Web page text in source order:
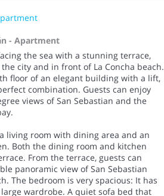
- Apartment
the sea with a stunning terrace,
city and in front of La Concha beach.
floor of an elegant building with a lift,
combination. Guests can enjoy
views of San Sebastian and the
living room with dining area and an
Both the dining room and kitchen
From the terrace, guests can
panoramic view of San Sebastian
The bedroom is very spacious: It has
wardrobe. A quiet sofa bed that